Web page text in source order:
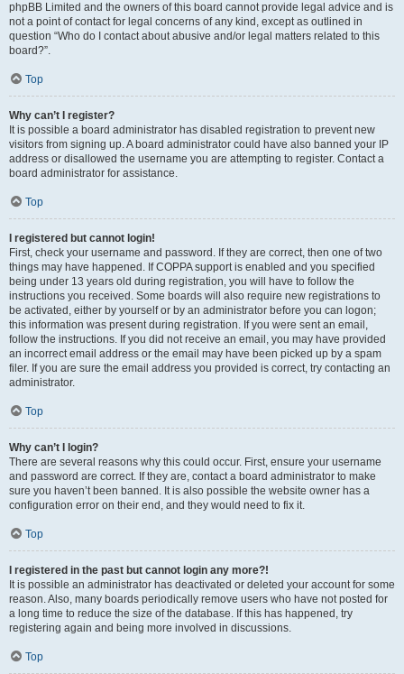
phpBB Limited and the owners of this board cannot provide legal advice and is
not a point of contact for legal concerns of any kind, except as outlined in
question “Who do I contact about abusive and/or legal matters related to this
board?”.
Top
Why can’t I register?
It is possible a board administrator has disabled registration to prevent new
visitors from signing up. A board administrator could have also banned your IP
address or disallowed the username you are attempting to register. Contact a
board administrator for assistance.
Top
I registered but cannot login!
First, check your username and password. If they are correct, then one of two
things may have happened. If COPPA support is enabled and you specified
being under 13 years old during registration, you will have to follow the
instructions you received. Some boards will also require new registrations to
be activated, either by yourself or by an administrator before you can logon;
this information was present during registration. If you were sent an email,
follow the instructions. If you did not receive an email, you may have provided
an incorrect email address or the email may have been picked up by a spam
filer. If you are sure the email address you provided is correct, try contacting an
administrator.
Top
Why can’t I login?
There are several reasons why this could occur. First, ensure your username
and password are correct. If they are, contact a board administrator to make
sure you haven’t been banned. It is also possible the website owner has a
configuration error on their end, and they would need to fix it.
Top
I registered in the past but cannot login any more?!
It is possible an administrator has deactivated or deleted your account for some
reason. Also, many boards periodically remove users who have not posted for
a long time to reduce the size of the database. If this has happened, try
registering again and being more involved in discussions.
Top